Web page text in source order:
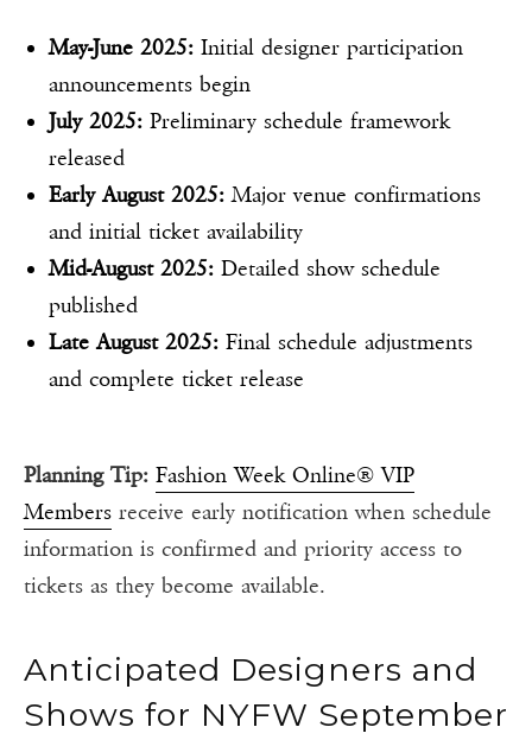
May-June 2025: Initial designer participation
announcements begin
July 2025: Preliminary schedule framework
released
Early August 2025: Major venue confirmations
and initial ticket availability
Mid-August 2025: Detailed show schedule
published
Late August 2025: Final schedule adjustments
and complete ticket release
Planning Tip: Fashion Week Online® VIP
Members receive early notification when schedule
information is confirmed and priority access to
tickets as they become available.
Anticipated Designers and
Shows for NYFW September